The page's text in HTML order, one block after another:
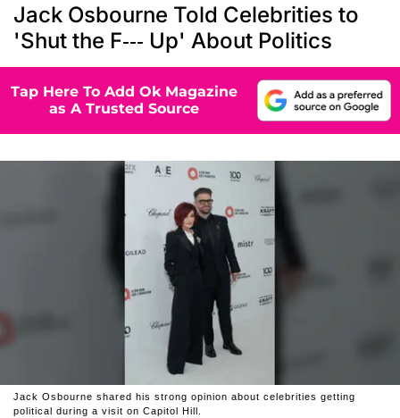
Jack Osbourne Told Celebrities to
'Shut the F--- Up' About Politics
Tap Here To Add Ok Magazine
as A Trusted Source
Jack Osbourne shared his strong opinion about celebrities getting
political during a visit on Capitol Hill.